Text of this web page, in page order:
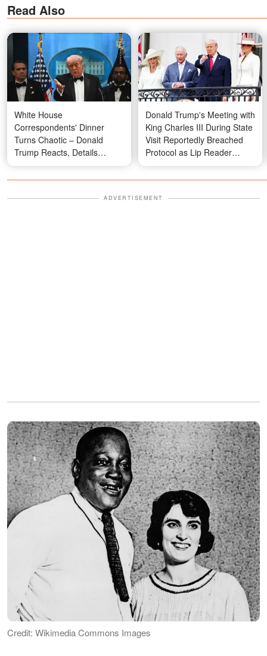
Read Also
White House
Correspondents' Dinner
Turns Chaotic – Donald
Trump Reacts, Details
Emerge
Donald Trump's Meeting with
King Charles III During State
Visit Reportedly Breached
Protocol as Lip Reader
Reveals What Melania Said
ADVERTISEMENT
Credit: Wikimedia Commons Images